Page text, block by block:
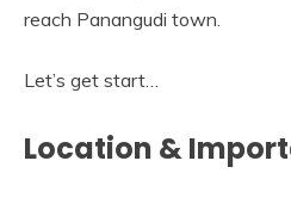
reach Panangudi town.
Let’s get start…
Location &